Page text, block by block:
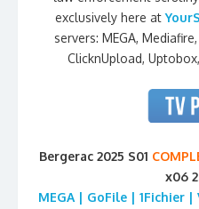
exclusively here at
servers: MEGA,
ClicknUpload,
Bergerac 2025 S01
x06
MEGA | GoFile | 1Fichier